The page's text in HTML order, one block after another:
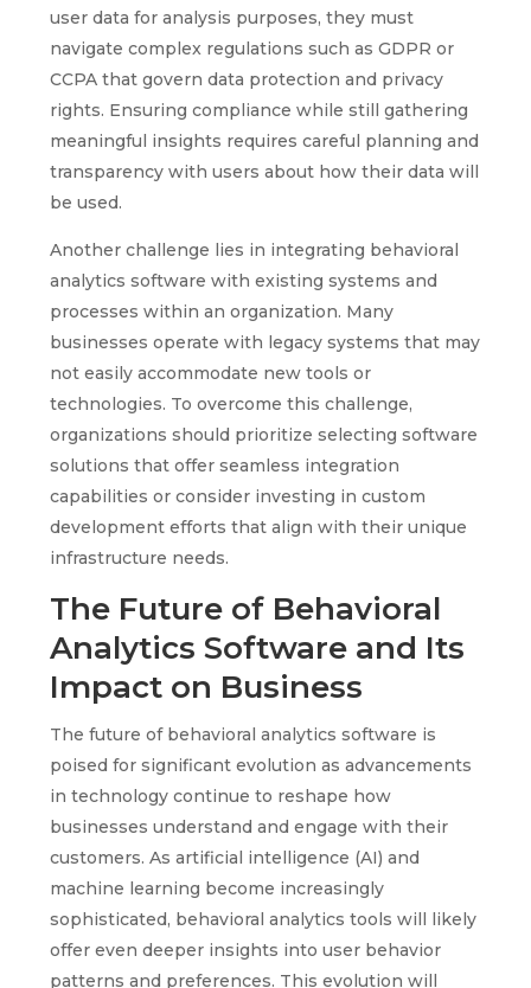
user data for analysis purposes, they must
navigate complex regulations such as GDPR or
CCPA that govern data protection and privacy
rights. Ensuring compliance while still gathering
meaningful insights requires careful planning and
transparency with users about how their data will
be used.
Another challenge lies in integrating behavioral
analytics software with existing systems and
processes within an organization. Many
businesses operate with legacy systems that may
not easily accommodate new tools or
technologies. To overcome this challenge,
organizations should prioritize selecting software
solutions that offer seamless integration
capabilities or consider investing in custom
development efforts that align with their unique
infrastructure needs.
The Future of Behavioral
Analytics Software and Its
Impact on Business
The future of behavioral analytics software is
poised for significant evolution as advancements
in technology continue to reshape how
businesses understand and engage with their
customers. As artificial intelligence (AI) and
machine learning become increasingly
sophisticated, behavioral analytics tools will likely
offer even deeper insights into user behavior
patterns and preferences. This evolution will